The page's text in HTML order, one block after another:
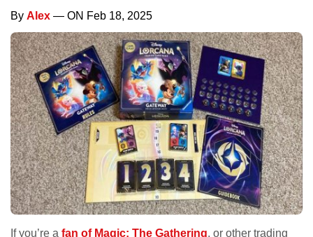
By Alex — ON Feb 18, 2025
If you’re a fan of Magic: The Gathering, or other trading